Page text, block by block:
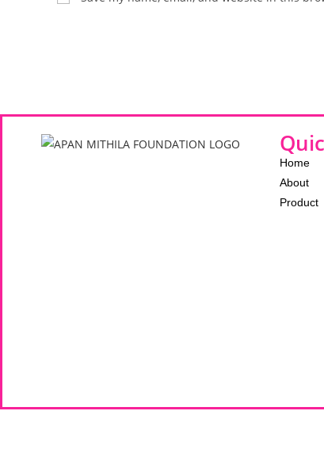
Home
About
Product